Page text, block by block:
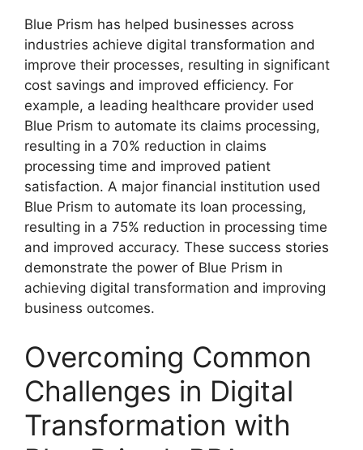
Blue Prism has helped businesses across
industries achieve digital transformation and
improve their processes, resulting in significant
cost savings and improved efficiency. For
example, a leading healthcare provider used
Blue Prism to automate its claims processing,
resulting in a 70% reduction in claims
processing time and improved patient
satisfaction. A major financial institution used
Blue Prism to automate its loan processing,
resulting in a 75% reduction in processing time
and improved accuracy. These success stories
demonstrate the power of Blue Prism in
achieving digital transformation and improving
business outcomes.
Overcoming Common
Challenges in Digital
Transformation with